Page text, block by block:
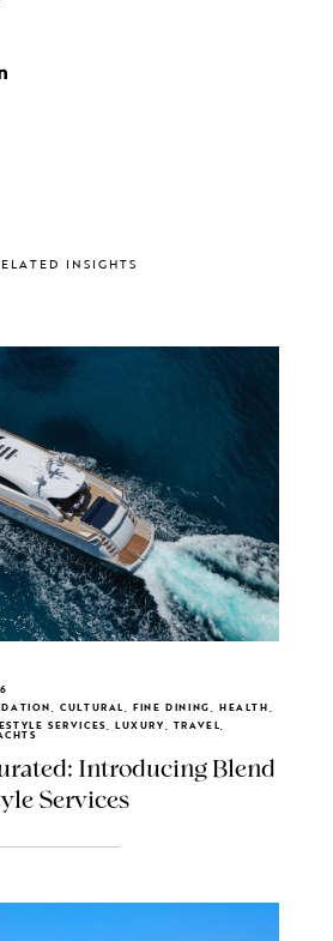
INSIGHTS
CULTURAL, FINE DINING, HEALTH,
SERVICES, LUXURY, TRAVEL,
Introducing Blend
Services